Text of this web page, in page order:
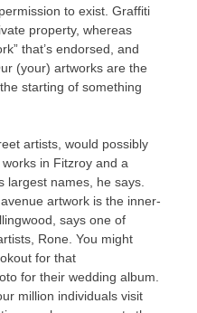
to exist. Graffiti
property, whereas
that’s endorsed, and
(your) artworks are the
starting of something
artists, would possibly
in Fitzroy and a
largest names, he says.
artwork is the inner-
says one of
Rone. You might
for that
for their wedding album.
million individuals visit